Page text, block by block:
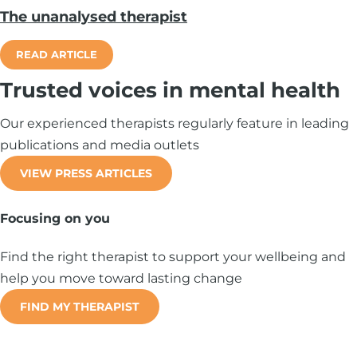
The unanalysed therapist
READ ARTICLE
Trusted voices in mental health
Our experienced therapists regularly feature in leading
publications and media outlets
VIEW PRESS ARTICLES
Focusing on you
Find the right therapist to support your wellbeing and
help you move toward lasting change
FIND MY THERAPIST